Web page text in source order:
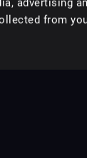
from